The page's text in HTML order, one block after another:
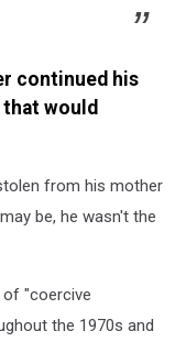
continued his
would
from his mother
be, he wasn't the
of "coercive
the 1970s and